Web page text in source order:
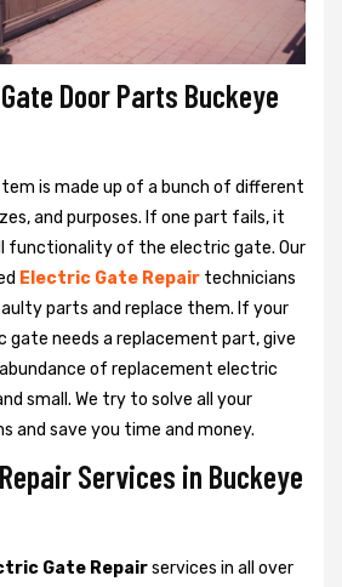
Door Parts Buckeye
is made up of a bunch of different
and purposes. If one part fails, it
functionality of the electric gate. Our
Electric Gate Repair technicians
parts and replace them. If your
gate needs a replacement part, give
abundance of replacement electric
small. We try to solve all your
and save you time and money.
Services in Buckeye
Gate Repairservices in all over